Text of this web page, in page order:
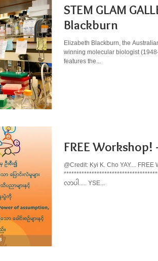
STEM GLAM
Blackburn
Elizabeth Blackburn, the
winning molecular biologist
features the...
FREE Workshop!
@Credit: Kyi K. Cho YAY.... FREE
*************************************** မိတ္ေဆြမ်ားအားလံုး
လာပါ..... YSE...